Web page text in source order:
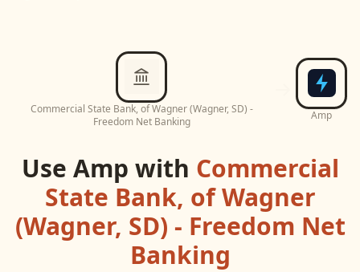
Commercial State Bank, of Wagner (Wagner, SD) -
Freedom Net Banking
Amp
Use Amp with Commercial
State Bank, of Wagner
(Wagner, SD) - Freedom Net
Banking